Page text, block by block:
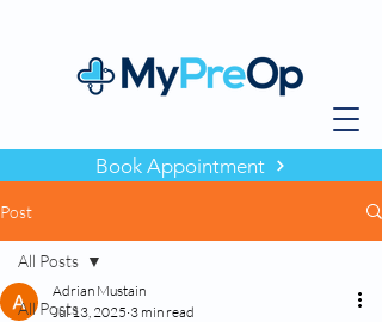
Book Appointment
Post
All Posts
All Posts
Adrian Mustain
Jul 13, 2025 3 min read